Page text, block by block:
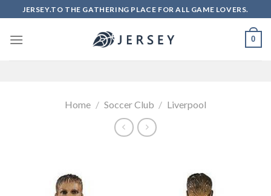
to
content
JERSEY.TO THE GATHERING PLACE FOR ALL GAME LOVERS.
0
Home / Soccer Club / Liverpool